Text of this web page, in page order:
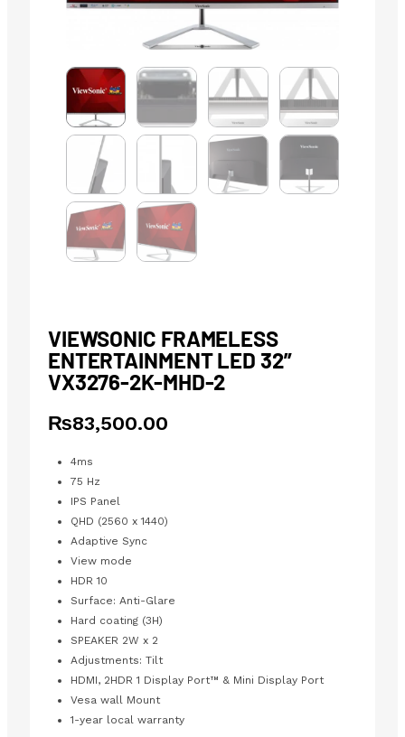
VIEWSONIC FRAMELESS
ENTERTAINMENT LED 32”
VX3276-2K-MHD-2
₨83,500.00
4ms
75 Hz
IPS Panel
QHD (2560 x 1440)
Adaptive Sync
View mode
HDR 10
Surface: Anti-Glare
Hard coating (3H)
SPEAKER 2W x 2
Adjustments: Tilt
HDMI, 2HDR 1 Display Port™ & Mini Display Port
Vesa wall Mount
1-year local warranty